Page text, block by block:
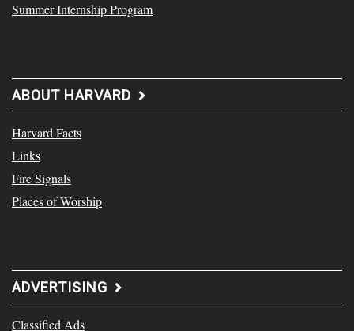
Summer Internship Program
ABOUT HARVARD
Harvard Facts
Links
Fire Signals
Places of Worship
ADVERTISING
Classified Ads